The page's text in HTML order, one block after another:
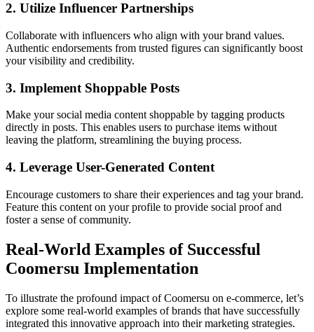
2. Utilize Influencer Partnerships
Collaborate with influencers who align with your brand values.
Authentic endorsements from trusted figures can significantly boost
your visibility and credibility.
3. Implement Shoppable Posts
Make your social media content shoppable by tagging products
directly in posts. This enables users to purchase items without
leaving the platform, streamlining the buying process.
4. Leverage User-Generated Content
Encourage customers to share their experiences and tag your brand.
Feature this content on your profile to provide social proof and
foster a sense of community.
Real-World Examples of Successful
Coomersu Implementation
To illustrate the profound impact of Coomersu on e-commerce, let’s
explore some real-world examples of brands that have successfully
integrated this innovative approach into their marketing strategies.